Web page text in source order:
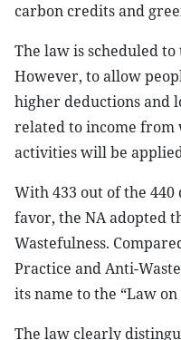
carbon credits and
The law is scheduled to
However, to allow
higher deductions and
related to income from
activities will be
With 433 out of the
favor, the NA adopted
Wastefulness.
Practice and Anti-
its name to the “Law
The law clearly